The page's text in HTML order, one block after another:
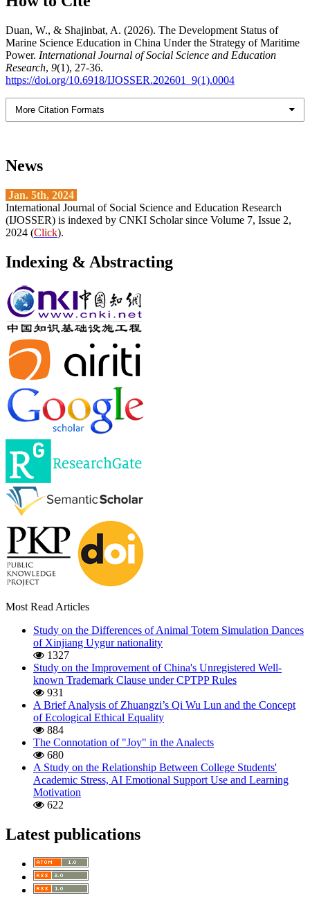
Duan, W., & Shajinbat, A. (2026). The Development Status of
Marine Science Education in China Under the Strategy of Maritime
Power. International Journal of Social Science and Education
Research, 9(1), 27-36.
https://doi.org/10.6918/IJOSSER.202601_9(1).0004
More Citation Formats
News
Jan. 5th, 2024
International Journal of Social Science and Education Research
(IJOSSER) is indexed by CNKI Scholar since Volume 7, Issue 2,
2024 (Click).
Indexing & Abstracting
Most Read Articles
Study on the Differences of Animal Totem Simulation Dances
of Xinjiang Uygur nationality
1327
Study on the Improvement of China's Unregistered Well-
known Trademark Clause under CPTPP Rules
931
A Brief Analysis of Zhuangzi’s Qi Wu Lun and the Concept
of Ecological Ethical Equality
884
The Connotation of "Joy" in the Analects
680
A Study on the Relationship Between College Students'
Academic Stress, AI Emotional Support Use and Learning
Motivation
622
Latest publications